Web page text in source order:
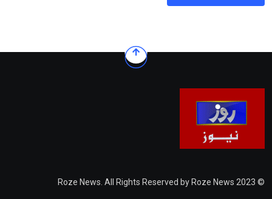
© 2023 Roze News. All Rights Reserved by Roze News